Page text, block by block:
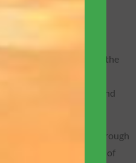
tour passing through the
Theater (Opera
Palace, Fish Market and
Rio Negro, passing through
market, the simplicity of